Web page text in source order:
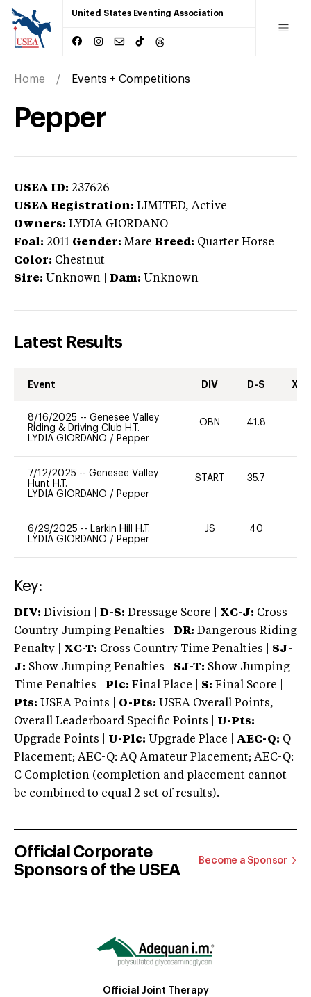
United States Eventing Association
Home Events + Competitions
Pepper
USEA ID: 237626
USEA Registration: LIMITED, Active
Owners: LYDIA GIORDANO
Foal: 2011 Gender: Mare Breed: Quarter Horse
Color: Chestnut
Sire: Unknown Dam: Unknown
Latest Results
Event DIV D-S XC-
8/16/2025 -- Genesee Valley
Riding & Driving Club H.T.
LYDIA GIORDANO / Pepper
OBN 41.8
7/12/2025 -- Genesee Valley
Hunt H.T.
LYDIA GIORDANO / Pepper
START 35.7
6/29/2025 -- Larkin Hill H.T.
LYDIA GIORDANO / Pepper
JS 40
Key:
DIV: Division | D-S: Dressage Score | XC-J: Cross
Country Jumping Penalties |
DR: Dangerous Riding
Penalty | XC-T: Cross Country Time Penalties | SJ-
J: Show Jumping Penalties | SJ-T: Show Jumping
Time Penalties |
Plc: Final Place | S: Final Score |
Pts: USEA Points | O-Pts: USEA Overall Points,
Overall Leaderboard Specific Points | U-Pts:
Upgrade Points | U-Plc: Upgrade Place | AEC-Q: Q
Placement; AEC-Q: AQ Amateur Placement; AEC-Q:
C Completion (completion and placement cannot
be combined to equal 2 set of results).
Official Corporate
Sponsors of the USEA
Become a Sponsor
Official Joint Therapy